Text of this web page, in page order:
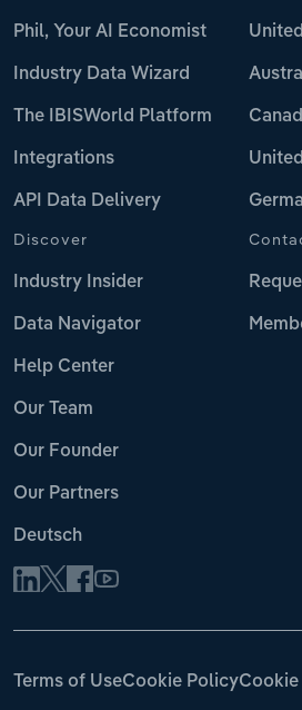
Phil, Your AI Economist
Industry Data Wizard
The IBISWorld Platform
Integrations
API Data Delivery
Discover
Industry Insider
Data Navigator
Help Center
Our Team
Our Founder
Our Partners
Deutsch
Terms of UseCookie PolicyCookie